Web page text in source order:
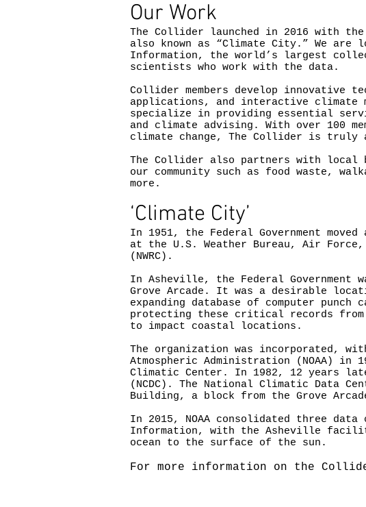
Our Work
The Collider launched in 2016 with
also known as “Climate City.” We are
Information, the world’s largest
scientists who work with the data.
Collider members develop innovative
applications, and interactive climate
specialize in providing essential
and climate advising. With over 100
climate change, The Collider is truly
The Collider also partners with local
our community such as food waste,
more.
‘Climate City’
In 1951, the Federal Government
at the U.S. Weather Bureau, Air Force,
(NWRC).
In Asheville, the Federal
Grove Arcade. It was a desirable
expanding database of computer
protecting these critical records from
to impact coastal locations.
The organization was incorporated,
Atmospheric Administration (NOAA) in
Climatic Center. In 1982, 12 years
(NCDC). The National Climatic Data
Building, a block from the Grove
In 2015, NOAA consolidated three
Information, with the Asheville facility
ocean to the surface of the sun.
For more information on the